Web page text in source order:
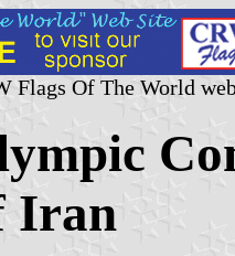
Flags Of The World
Iran